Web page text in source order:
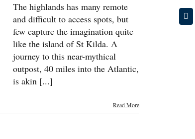
The highlands has many remote
and difficult to access spots, but
few capture the imagination quite
like the island of St Kilda. A
journey to this near-mythical
outpost, 40 miles into the Atlantic,
is akin [...]
Read More